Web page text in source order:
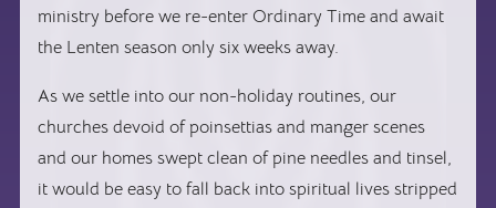
ministry before we re-enter Ordinary Time and await
the Lenten season only six weeks away.
As we settle into our non-holiday routines, our
churches devoid of poinsettias and manger scenes
and our homes swept clean of pine needles and tinsel,
it would be easy to fall back into spiritual lives stripped